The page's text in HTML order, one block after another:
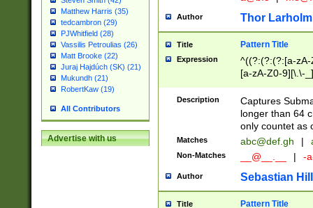
Matthew Harris (35)
tedcambron (29)
PJWhitfield (28)
Vassilis Petroulias (26)
Matt Brooke (22)
Juraj Hajdúch (SK) (21)
Mukundh (21)
RobertKaw (19)
All Contributors
Advertise with us
Author Thor Larholm
Title Pattern Title
Expression
^((?:(?:(?:[a-
[a-zA-Z0-9][\.\-
Description
Captures
longer than 64
only countet as
Matches abc@def.gh |
Non-Matches __@__.__ | -
Author Sebastian
Title Pattern Title